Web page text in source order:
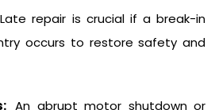
Late repair is crucial if a break-in
occurs to restore safety and
An abrupt motor shutdown or